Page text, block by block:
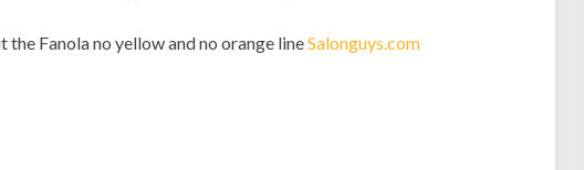
the Fanola no yellow and no orange lineSalonguys.com